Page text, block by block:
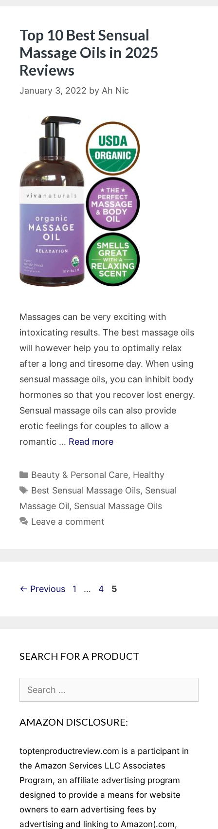
Top 10 Best Sensual
Massage Oils in 2025
Reviews
January 3, 2022 by Ah Nic
Massages can be very exciting with
intoxicating results. The best massage oils
will however help you to optimally relax
after a long and tiresome day. When using
sensual massage oils, you can inhibit body
hormones so that you recover lost energy.
Sensual massage oils can also provide
erotic feelings for couples to allow a
romantic … Read more
Categories
Beauty & Personal Care, Healthy
Tags
Best Sensual Massage Oils, Sensual
Massage Oil, Sensual Massage Oils
Leave a comment
Post
← Previous Page
1 … Page
4 Page
5
SEARCH FOR A PRODUCT
Search
for:
AMAZON DISCLOSURE:
toptenproductreview.com is a participant in
the Amazon Services LLC Associates
Program, an affiliate advertising program
designed to provide a means for website
owners to earn advertising fees by
advertising and linking to Amazon(.com,